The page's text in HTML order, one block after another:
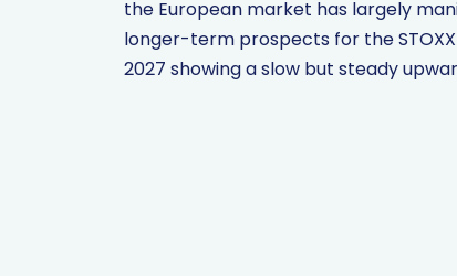
the European market has largely
longer-term prospects for the
2027 showing a slow but steady